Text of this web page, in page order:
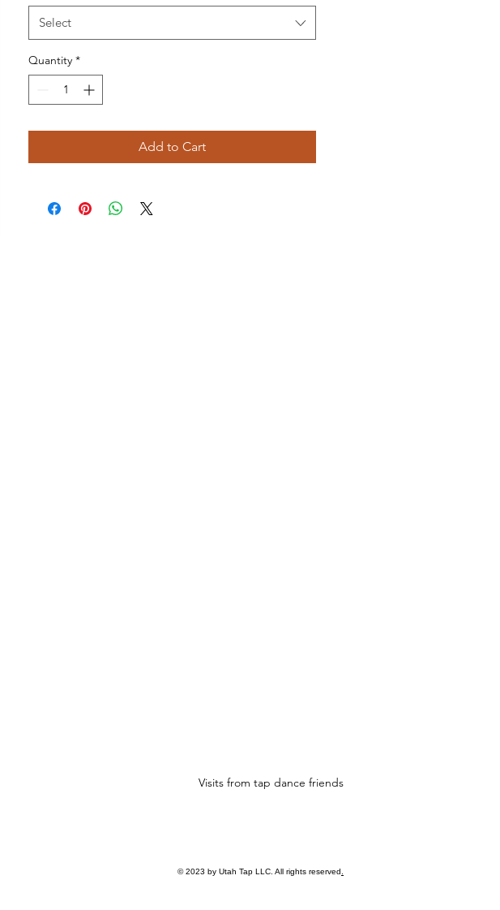
Select
Quantity *
Add to Cart
Visits from tap dance friends
© 2023 by Utah Tap LLC. All rights reserved.